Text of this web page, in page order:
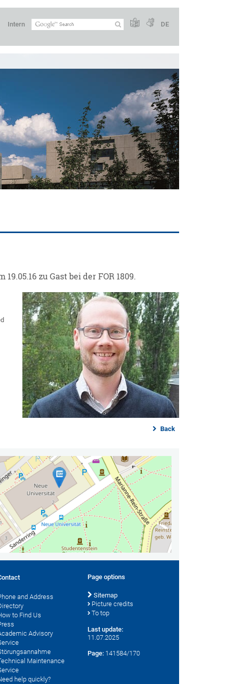
Intern DE
zu Gast bei der FOR 1809.
Back
and Address
to Find Us
Advisory
Maintenance
help quickly?
Page options
Sitemap
Picture credits
To top
Last update:
11.07.2025
Page: 141584/170